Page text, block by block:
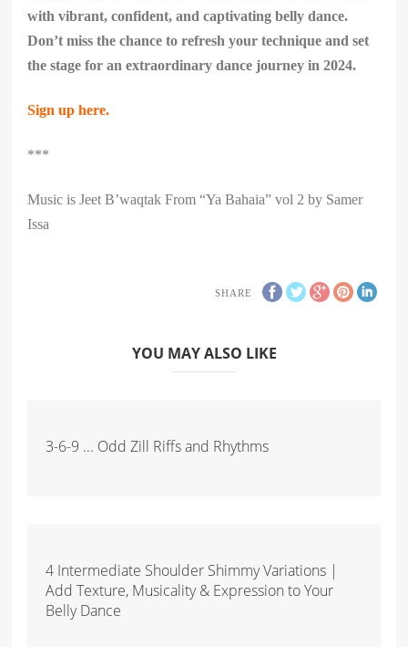
with vibrant, confident, and captivating belly dance.
Don’t miss the chance to refresh your technique and set
the stage for an extraordinary dance journey in 2024.
Sign up here.
***
Music is Jeet B’waqtak From “Ya Bahaia” vol 2 by Samer
Issa
SHARE
YOU MAY ALSO LIKE
3-6-9 ... Odd Zill Riffs and Rhythms
4 Intermediate Shoulder Shimmy Variations |
Add Texture, Musicality & Expression to Your
Belly Dance